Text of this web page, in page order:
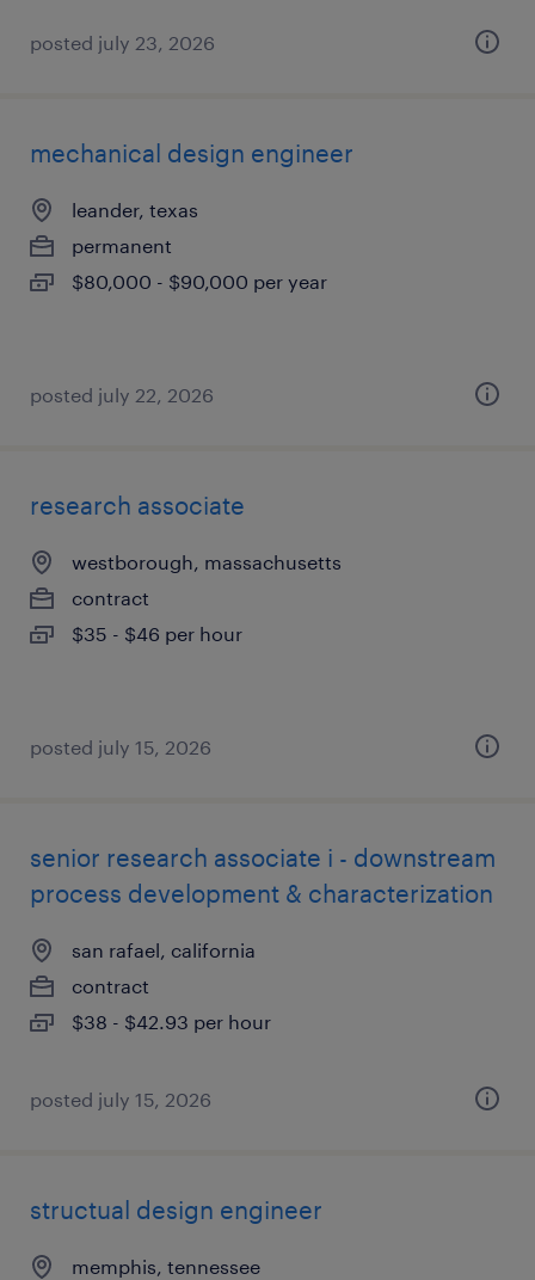
posted july 23, 2026
mechanical design engineer
leander, texas
permanent
$80,000 - $90,000 per year
posted july 22, 2026
research associate
westborough, massachusetts
contract
$35 - $46 per hour
posted july 15, 2026
senior research associate i - downstream
process development & characterization
san rafael, california
contract
$38 - $42.93 per hour
posted july 15, 2026
structual design engineer
memphis, tennessee